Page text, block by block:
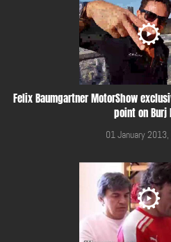
Felix Baumgartner MotorShow
point on Burj
01 January